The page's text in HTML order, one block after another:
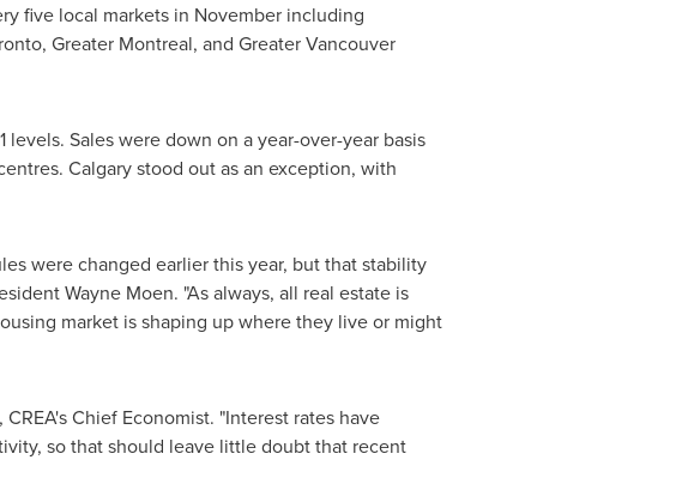
five local markets in November including
, Greater Montreal, and GreaterVancouver
levels. Sales were down on a year-over-year basis
Calgarystood out as an exception, with
were changed earlier this year, but that stability
Wayne Moen. "As always, all real estate is
market is shaping up where they live or might
CREA's Chief Economist. "Interest rates have
so that should leave little doubt that recent